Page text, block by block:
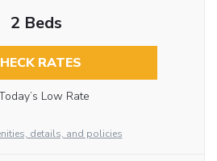
2 Beds
RATES
Low Rate
details, and policies